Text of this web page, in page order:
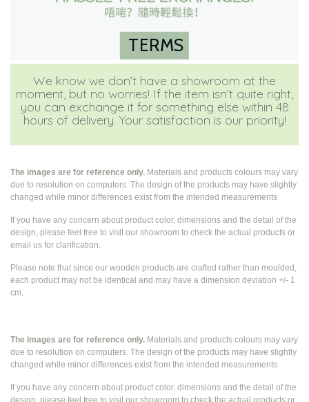
The images are for reference only. Materials and products colours may vary
due to resolution on computers. The design of the products may have slightly
changed while minor differences exist from the intended measurements
If you have any concern about product color, dimensions and the detail of the
design, please feel free to visit our showroom to check the actual products or
email us for clarification.
Please note that since our wooden products are crafted rather than moulded,
each product may not be identical and may have a dimension deviation +/- 1
cm.
The images are for reference only. Materials and products colours may vary
due to resolution on computers. The design of the products may have slightly
changed while minor differences exist from the intended measurements
If you have any concern about product color, dimensions and the detail of the
design, please feel free to visit our showroom to check the actual products or
TERMS
We know we don’t have a showroom at the
moment, but no worries! If the item isn’t quite right,
you can exchange it for something else within 48
hours of delivery. Your satisfaction is our priority!